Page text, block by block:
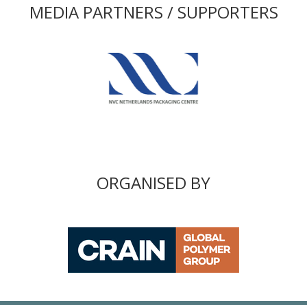
MEDIA PARTNERS / SUPPORTERS
ORGANISED BY